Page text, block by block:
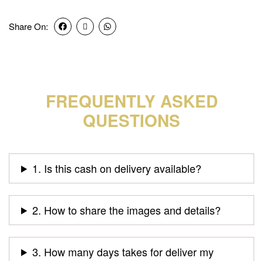
Share On:
FREQUENTLY ASKED
QUESTIONS
1. Is this cash on delivery available?
2. How to share the images and details?
3. How many days takes for deliver my